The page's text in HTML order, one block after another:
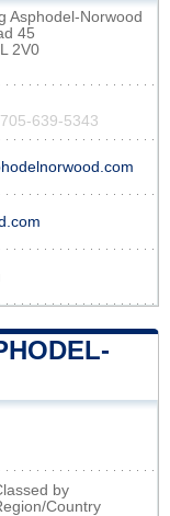
Asphodel-Norwood
45
2V0
639-5343
by
Country